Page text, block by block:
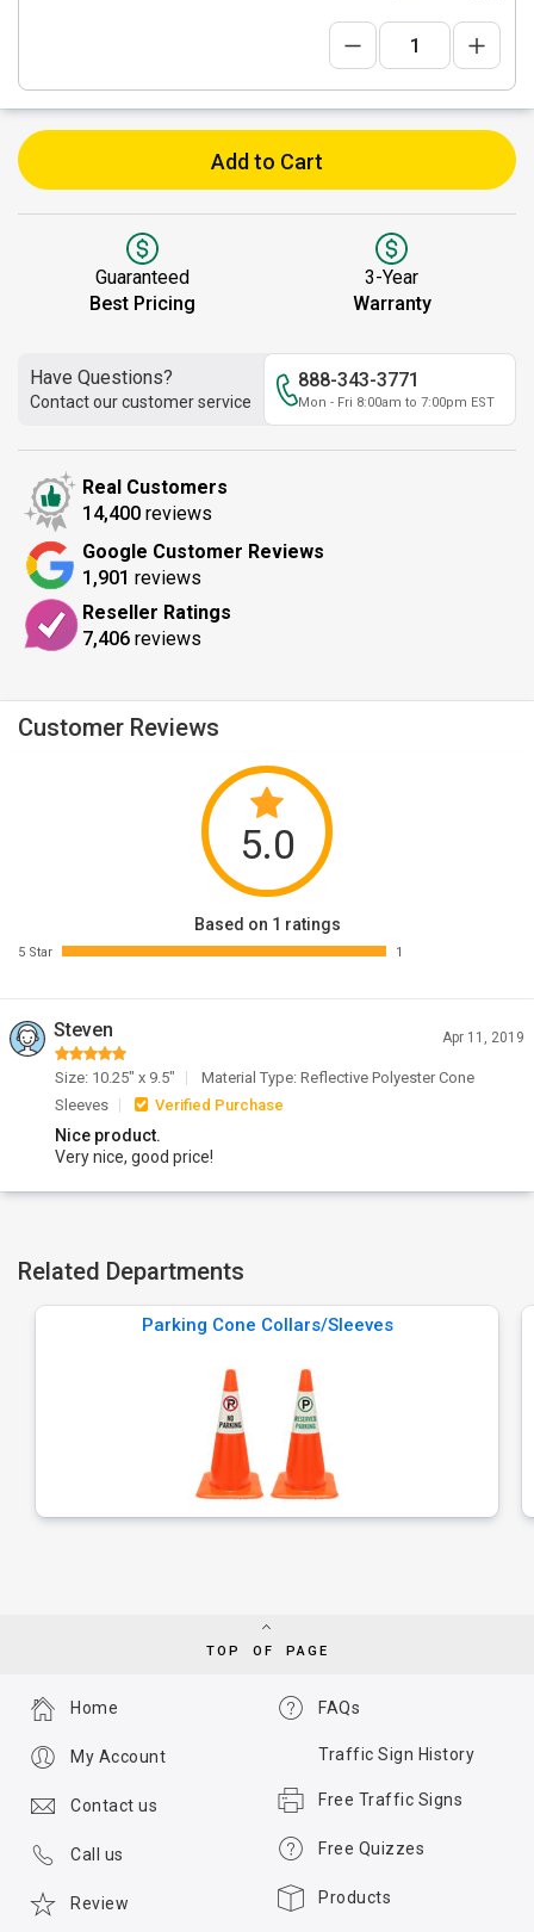
Add to Cart
Guaranteed
Best Pricing
3-Year
Warranty
Have Questions?
Contact our customer service
888-343-3771
Mon - Fri 8:00am to 7:00pm EST
Real Customers
14,400 reviews
Google Customer Reviews
1,901 reviews
Reseller Ratings
7,406 reviews
Customer Reviews
5.0
Based on 1 ratings
5 Star 1
Steven Apr 11, 2019
Size: 10.25" x 9.5"
Material Type: Reflective Polyester Cone
Sleeves
Verified Purchase
Nice product.
Very nice, good price!
Related Departments
Parking Cone Collars/Sleeves
TOP OF PAGE
FAQs
Traffic Sign History
Free Traffic Signs
Free Quizzes
Products
Home
My Account
Contact us
Call us
Review